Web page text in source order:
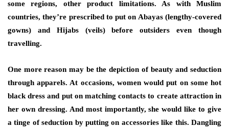
some regions, other product limitations. As with Muslim
countries, they’re prescribed to put on Abayas (lengthy-covered
gowns) and Hijabs (veils) before outsiders even though
travelling.
One more reason may be the depiction of beauty and seduction
through apparels. At occasions, women would put on some hot
black dress and put on matching contacts to create attraction in
her own dressing. And most importantly, she would like to give
a tinge of seduction by putting on accessories like this. Dangling